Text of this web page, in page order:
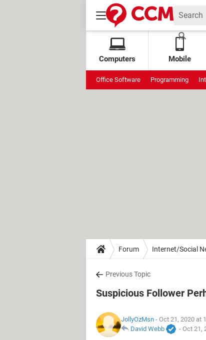
Computers Mobile
Office Software Programming
Forum Internet/Social
Previous Topic
Suspicious Follower
JollyOzMsn - Oct 21, 2020 at
David Webb
- Oct 21,